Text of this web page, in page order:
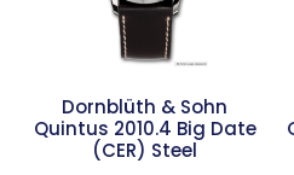
Dornblüth & Sohn
Quintus 2010.4 Big Date
(CER) Steel